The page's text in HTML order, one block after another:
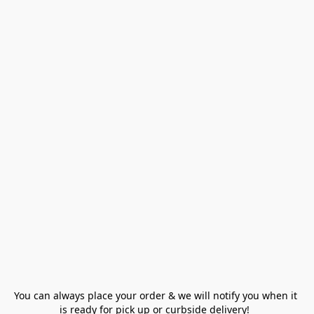
You can always place your order & we will notify you when it
is ready for pick up or curbside delivery!